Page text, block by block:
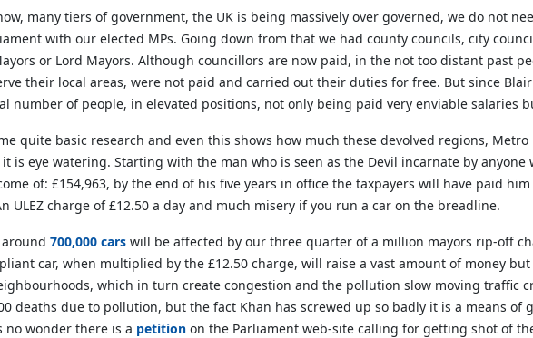
many tiers of government, the UK is being massively over governed, we do not
with our elected MPs. Going down from that we had county councils, city
or Lord Mayors. Although councillors are now paid, in the not too distant past
their local areas, were not paid and carried out their duties for free. But since
number of people, in elevated positions, not only being paid very enviable salaries
quite basic research and even this shows how much these devolved regions,
is eye watering. Starting with the man who is seen as the Devil incarnate by anyone
of: £154,963, by the end of his five years in office the taxpayers will have paid
ULEZ charge of £12.50 a day and much misery if you run a car on the breadline.
700,000 cars will be affected by our three quarter of a million mayors rip-off
car, when multiplied by the £12.50 charge, will raise a vast amount of money
which in turn create congestion and the pollution slow moving traffic
deaths due to pollution, but the fact Khan has screwed up so badly it is a means
no wonder there is a petition on the Parliament web-site calling for getting shot of